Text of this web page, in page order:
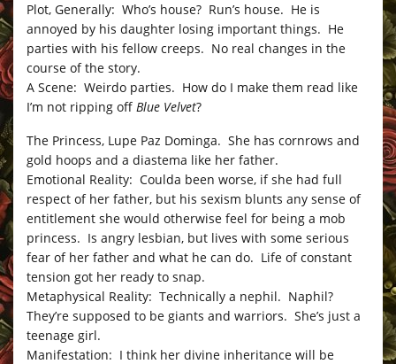
Plot, Generally: Who’s house? Run’s house. He is
annoyed by his daughter losing important things. He
parties with his fellow creeps. No real changes in the
course of the story.
A Scene: Weirdo parties. How do I make them read like
I’m not ripping off Blue Velvet?
The Princess, Lupe Paz Dominga. She has cornrows and
gold hoops and a diastema like her father.
Emotional Reality: Coulda been worse, if she had full
respect of her father, but his sexism blunts any sense of
entitlement she would otherwise feel for being a mob
princess. Is angry lesbian, but lives with some serious
fear of her father and what he can do. Life of constant
tension got her ready to snap.
Metaphysical Reality: Technically a nephil. Naphil?
They’re supposed to be giants and warriors. She’s just a
teenage girl.
Manifestation: I think her divine inheritance will be